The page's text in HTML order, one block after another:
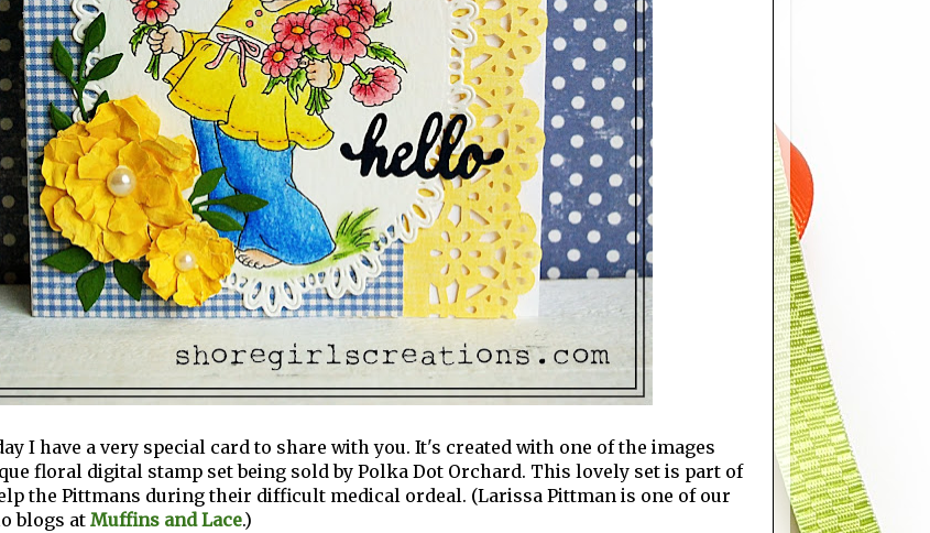
I have a very special card to share with you. It's created with one of the images
floral digital stamp set being sold by Polka Dot Orchard. This lovely set is part of
the Pittmans during their difficult medical ordeal. (Larissa Pittman is one of our
blogs atMuffins and Lace.)